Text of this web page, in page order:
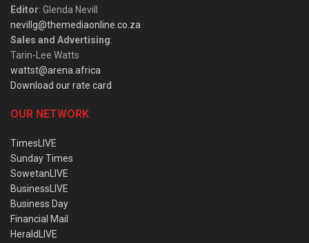
Editor: Glenda Nevill
nevillg@themediaonline.co.za
Sales and Advertising:
Tarin-Lee Watts
wattst@arena.africa
Download our rate card
OUR NETWORK
TimesLIVE
Sunday Times
SowetanLIVE
BusinessLIVE
Business Day
Financial Mail
HeraldLIVE